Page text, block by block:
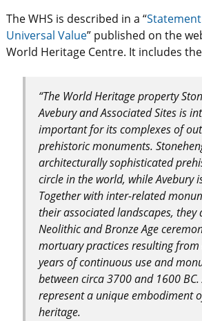
The WHS is described in a “
Universal Value” published on the
World Heritage Centre. It includes
“The World Heritage property
Avebury and Associated Sites is
important for its complexes of
prehistoric monuments.
architecturally sophisticated
circle in the world, while Avebury
Together with inter-related
their associated landscapes, they
Neolithic and Bronze Age
mortuary practices resulting
years of continuous use and
between circa 3700 and 1600 BC.
represent a unique embodiment
heritage.